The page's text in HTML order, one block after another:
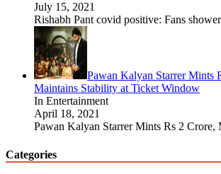
July 15, 2021
Rishabh Pant covid positive: Fans
Pawan Kalyan Starrer Mints
Maintains Stability at Ticket Window
In Entertainment
April 18, 2021
Pawan Kalyan Starrer Mints Rs 2 Crore,
Categories